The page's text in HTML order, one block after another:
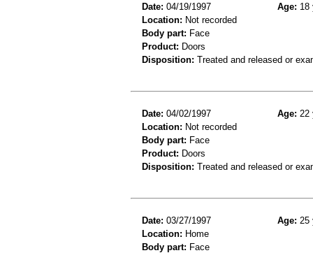
Date: 04/19/1997 Age: 18
Location: Not recorded
Body part: Face
Product: Doors
Disposition: Treated and released or
Date: 04/02/1997 Age: 22
Location: Not recorded
Body part: Face
Product: Doors
Disposition: Treated and released or
Date: 03/27/1997 Age: 25
Location: Home
Body part: Face